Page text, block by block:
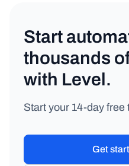
Start
thousands
with Level.
Start your 14-day free
Get